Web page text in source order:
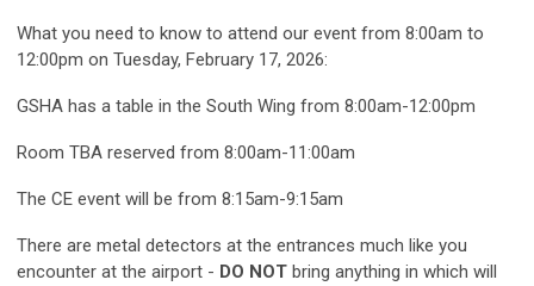
What you need to know to attend our event from 8:00am to
12:00pm on Tuesday, February 17, 2026:
GSHA has a table in the South Wing from 8:00am-12:00pm
Room TBA reserved from 8:00am-11:00am
The CE event will be from 8:15am-9:15am
There are metal detectors at the entrances much like you
encounter at the airport - DO NOT bring anything in which will